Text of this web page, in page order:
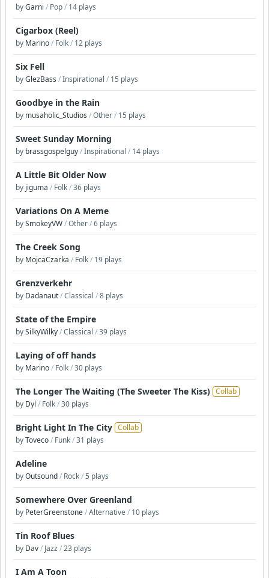
byGarni / Pop/ 14 plays
Cigarbox (Reel)
by Marino/ Folk/ 12 plays
Six Fell
byGlezBass /Inspirational / 15 plays
Goodbye in the Rain
by musaholic_Studios /Other/ 15 plays
Sweet Sunday Morning
by brassgospelguy/Inspirational / 14 plays
A Little Bit Older Now
by jiguma / Folk/36 plays
Variations On A Meme
bySmokeyVW/Other/6 plays
The Creek Song
by MojcaCzarka / Folk/ 19 plays
Grenzverkehr
by Dadanaut/Classical /8 plays
State of the Empire
bySilkyWilky/Classical /39 plays
Laying of off hands
by Marino/ Folk/30 plays
The Longer The Waiting (The Sweeter The Kiss) Collab
by Dyl / Folk/30 plays
Bright Light In The City Collab
byToveco/ Funk/31 plays
Adeline
byOutsound/ Rock/5 plays
Somewhere Over Greenland
by PeterGreenstone/Alternative/ 10 plays
Tin Roof Blues
by Dav/ Jazz/23 plays
I Am A Toon